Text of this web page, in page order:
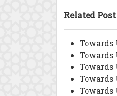
Related Post
Towards
Towards
Towards
Towards
Towards